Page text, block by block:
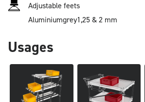
Adjustable feets
Aluminiumgrey1,25 & 2 mm
Usages